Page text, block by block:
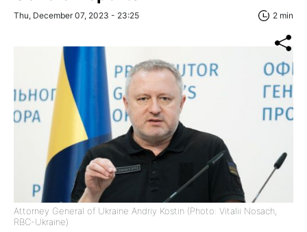
Thu, December 07, 2023 - 23:25 2 min
Attorney General of Ukraine Andriy Kostin (Photo: Vitalii Nosach,
RBC-Ukraine)